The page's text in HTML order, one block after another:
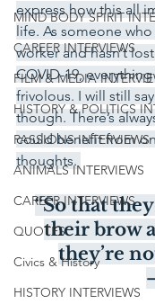
MIND BODY SPIRIT
CAREER INTERVIEWS
FILM & MEDIA
HISTORY & POLITICS
PASSIONS INTERVIEWS
ANIMALS INTERVIEWS
CAREER INTERVIEWS
QUOTES
Civics & History
HISTORY INTERVIEWS
express how this all
life. As someone
worker and hasn’t
COVID-19,
frivolous. I will still
though. There’s
could benefit from
thoughts.
“So that
their brow
they’re